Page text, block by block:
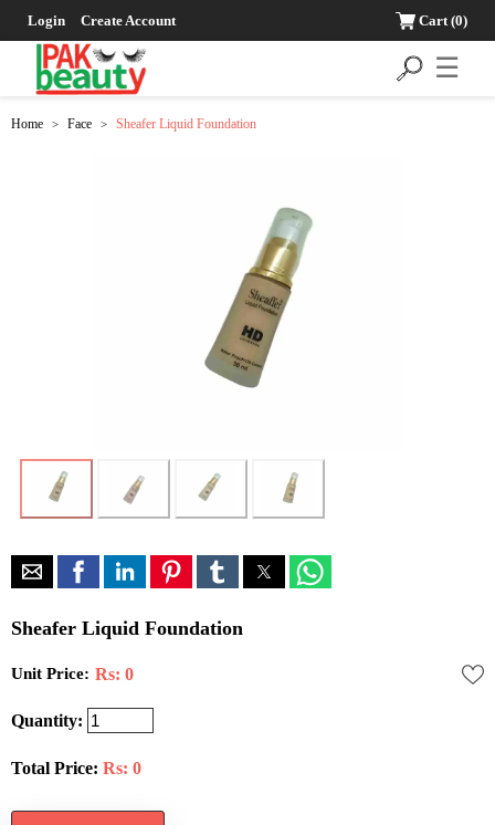
Login Create Account Cart(0)
☰
Home > Face > Sheafer Liquid Foundation
Sheafer Liquid Foundation
Unit Price: Rs: 0
Quantity:
Total Price: Rs: 0